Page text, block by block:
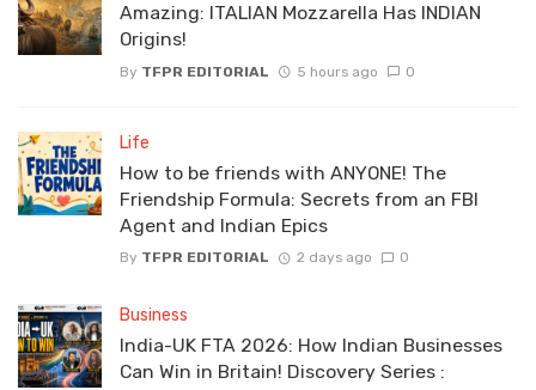
Amazing: ITALIAN Mozzarella Has INDIAN
Origins!
By TFPR EDITORIAL 5 hours ago 0
Life
How to be friends with ANYONE! The
Friendship Formula: Secrets from an FBI
Agent and Indian Epics
By TFPR EDITORIAL 2 days ago 0
Business
India-UK FTA 2026: How Indian Businesses
Can Win in Britain! Discovery Series :